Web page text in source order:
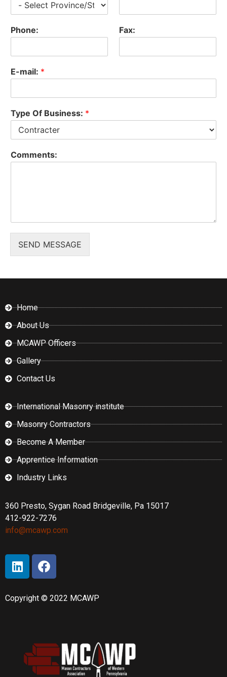
Phone: Fax:
E-mail: *
Type Of Business: *
Comments:
SEND MESSAGE
Home
About Us
MCAWP Officers
Gallery
Contact Us
International Masonry institute
Masonry Contractors
Become A Member
Apprentice Information
Industry Links
360 Presto, Sygan Road Bridgeville, Pa 15017
412-922-7276
info@mcawp.com
Copyright © 2022 MCAWP